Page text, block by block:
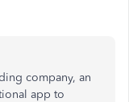
company, an
app to